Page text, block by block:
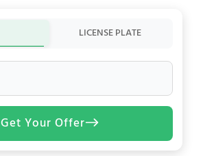
LICENSE PLATE
Get Your Offer